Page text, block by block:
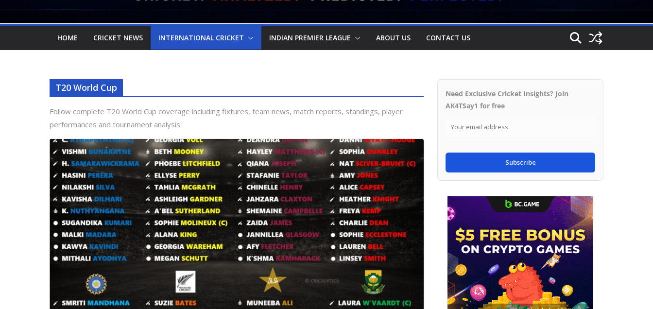
HOME CRICKET NEWS INTERNATIONAL CRICKET INDIAN PREMIER LEAGUE ABOUT US CONTACT US
T20 World Cup
Follow complete T20 World Cup coverage including fixtures, team news, match reports, standings, player
performances and tournament analysis
Need Exclusive Cricket Insights? Join
AK4TSay1 for free
Subscribe